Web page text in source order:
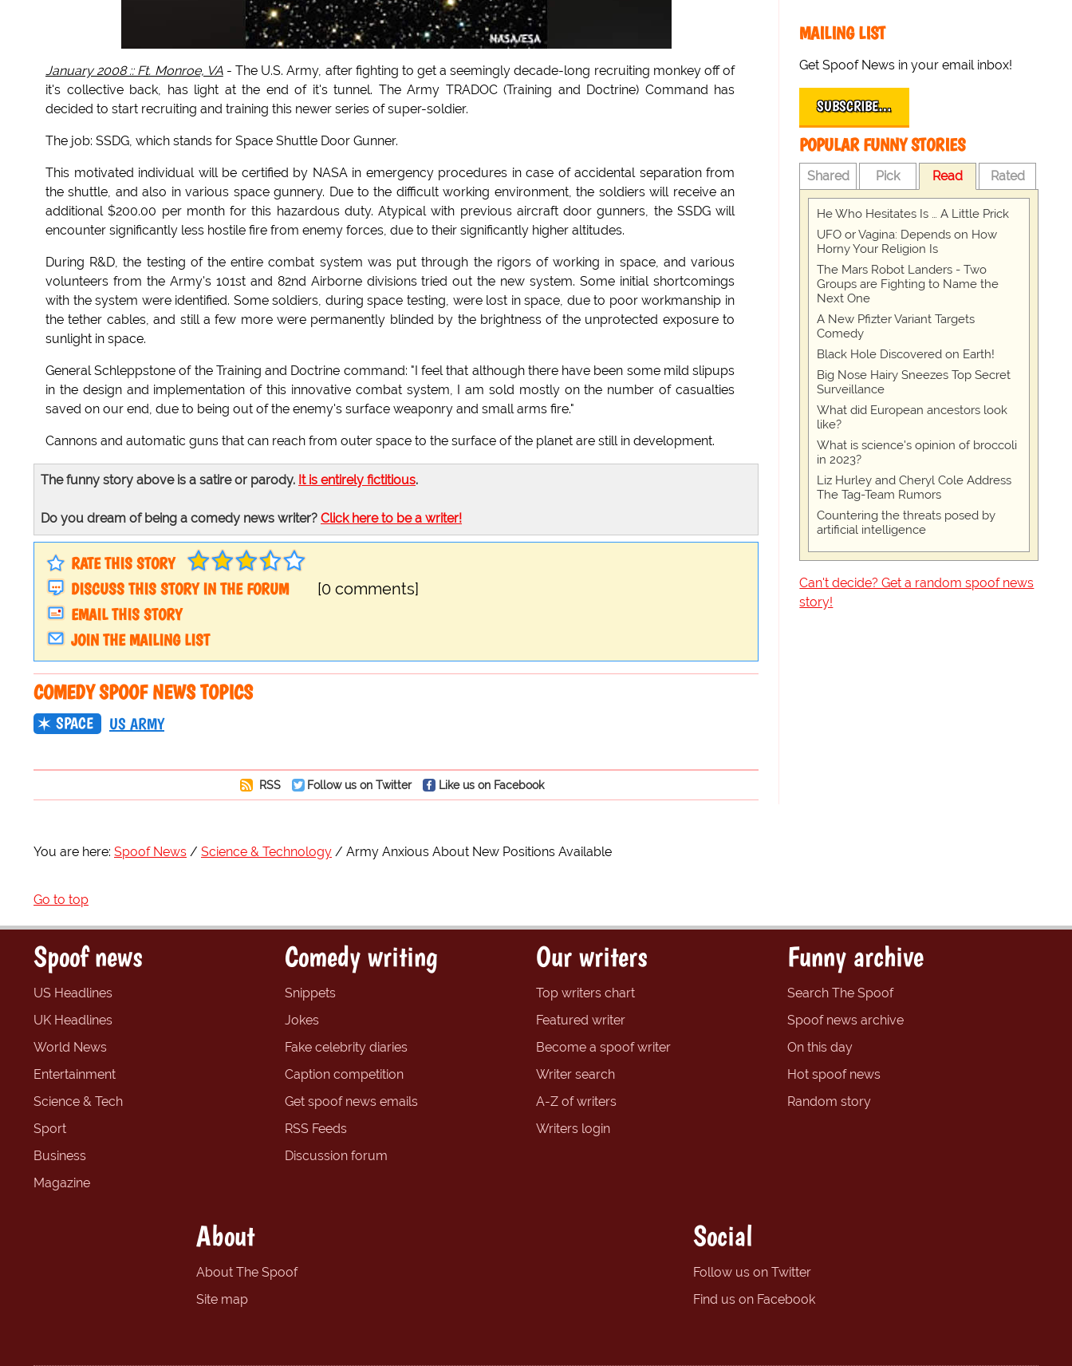
January 2008 :: Ft. Monroe, VA- The U.S. Army, after fighting to get a seemingly decade-long recruiting monkey off of
it's collective back, has light at the end of it's tunnel. The Army TRADOC (Training and Doctrine) Command has
decided to start recruiting and training this newer series of super-soldier.
The job: SSDG, which stands for Space Shuttle Door Gunner.
This motivated individual will be certified by NASA in emergency procedures in case of accidental separation from
the shuttle, and also in various space gunnery. Due to the difficult working environment, the soldiers will receive an
additional $200.00 per month for this hazardous duty. Atypical with previous aircraft door gunners, the SSDG will
encounter significantly less hostile fire from enemy forces, due to their significantly higher altitudes.
During R&D, the testing of the entire combat system was put through the rigors of working in space, and various
volunteers from the Army's 101st and 82nd Airborne divisions tried out the new system. Some initial shortcomings
with the system were identified. Some soldiers, during space testing, were lost in space, due to poor workmanship in
the tether cables, and still a few more were permanently blinded by the brightness of the unprotected exposure to
sunlight in space.
General Schleppstone of the Training and Doctrine command: "I feel that although there have been some mild slipups
in the design and implementation of this innovative combat system, I am sold mostly on the number of casualties
saved on our end, due to being out of the enemy's surface weaponry and small arms fire."
Cannons and automatic guns that can reach from outer space to the surface of the planet are still in development.
The funny story above is a satire or parody. It is entirely fictitious.
Do you dream of being a comedy news writer? Click here to be a writer!
RATE THIS STORY
DISCUSS THIS STORY IN THE FORUM
[0 comments]
EMAIL THIS STORY
JOIN THE MAILING LIST
COMEDY SPOOF NEWS TOPICS
SPACE US ARMY
RSS Follow us on Twitter Like us on Facebook
MAILING LIST
Get Spoof News in your email inbox!
SUBSCRIBE…
POPULAR FUNNY STORIES
Shared Pick Read Rated
He Who Hesitates Is … A Little Prick
UFO or Vagina: Depends on How
Horny Your Religion Is
The Mars Robot Landers - Two
Groups are Fighting to Name the
Next One
A New Pfizter Variant Targets
Comedy
Black Hole Discovered on Earth!
Big Nose Hairy Sneezes Top Secret
Surveillance
What did European ancestors look
like?
What is science's opinion of broccoli
in 2023?
Liz Hurley and Cheryl Cole Address
The Tag-Team Rumors
Countering the threats posed by
artificial intelligence
Can't decide? Get a random spoof news
story!
You are here: Spoof News Science & Technology Army Anxious About New Positions Available
Go to top
Spoof news
US Headlines
UK Headlines
World News
Entertainment
Science & Tech
Sport
Business
Magazine
Comedy writing
Snippets
Jokes
Fake celebrity diaries
Caption competition
Get spoof news emails
RSS Feeds
Discussion forum
Our writers
Top writers chart
Featured writer
Become a spoof writer
Writer search
A-Z of writers
Writers login
Funny archive
Search The Spoof
Spoof news archive
On this day
Hot spoof news
Random story
About
About The Spoof
Site map
Social
Follow us on Twitter
Find us on Facebook